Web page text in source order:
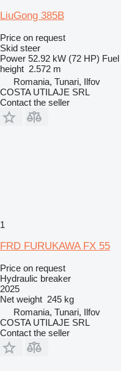
LiuGong 385B
Price on request
Skid steer
Power 52.92 kW (72 HP) Fuel
height 2.572 m
Romania, Tunari, Ilfov
COSTA UTILAJE SRL
Contact the seller
1
FRD FURUKAWA FX 55
Price on request
Hydraulic breaker
2025
Net weight 245 kg
Romania, Tunari, Ilfov
COSTA UTILAJE SRL
Contact the seller